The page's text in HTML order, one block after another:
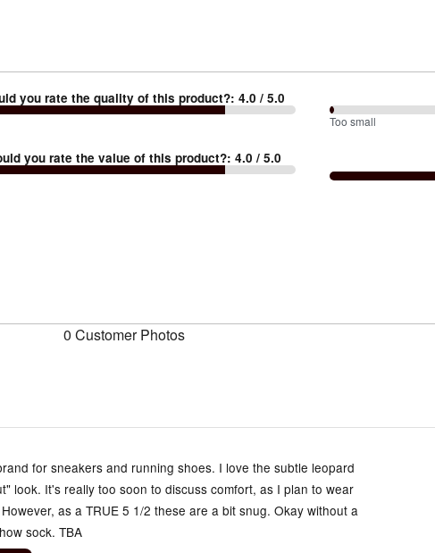
you rate the quality of this product?:4.0 / 5.0
you rate the value of this product?: 4.0 / 5.0
0%
small
Too small
0 Customer Photos
for sneakers and running shoes. I love the subtle leopard
look. It's really too soon to discuss comfort, as I plan to wear
as a TRUE 5 1/2 these are a bit snug. Okay without a
sock. TBA